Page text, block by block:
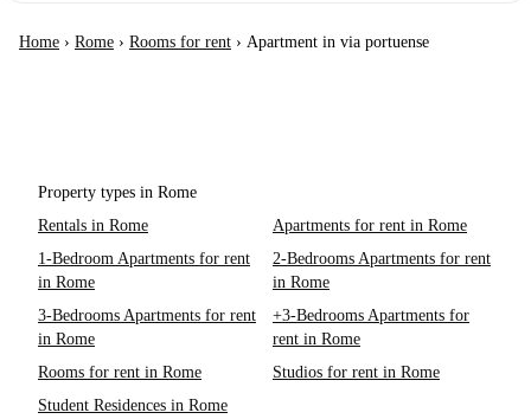
Home › Rome › Rooms for rent › Apartment in via portuense
Property types in Rome
Rentals in Rome
Apartments for rent in Rome
1-Bedroom Apartments for rent
in Rome
2-Bedrooms Apartments for rent
in Rome
3-Bedrooms Apartments for rent
in Rome
+3-Bedrooms Apartments for
rent in Rome
Rooms for rent in Rome
Studios for rent in Rome
Student Residences in Rome